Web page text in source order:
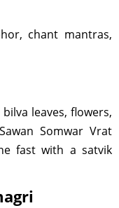
chant mantras,
leaves, flowers,
Somwar Vrat
fast with a satvik